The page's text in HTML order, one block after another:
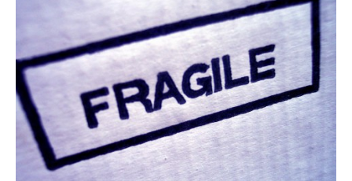
Andy Brush
Eileen Cook
Deb Dunlap
Russell Gloor
Gerry Hafer
Mark Hendelson